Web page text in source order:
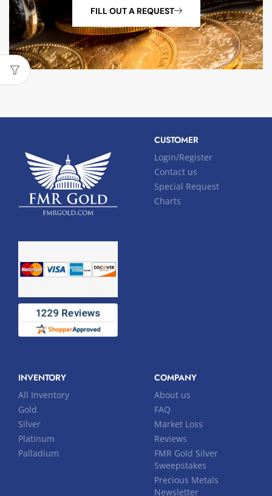
FILL OUT A REQUEST
CUSTOMER
Login/Register
Contact us
Special Request
Charts
INVENTORY
All Inventory
Gold
Silver
Platinum
Palladium
COMPANY
About us
FAQ
Market Loss
Reviews
FMR Gold Silver
Sweepstakes
Precious Metals
Newsletter